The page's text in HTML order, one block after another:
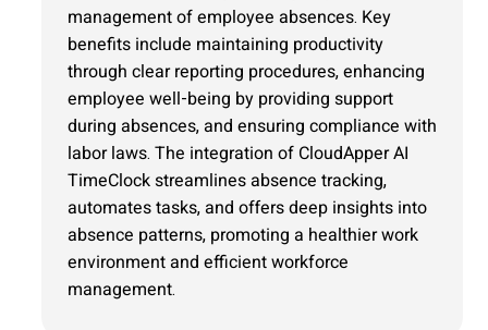
management of employee absences. Key
benefits include maintaining productivity
through clear reporting procedures, enhancing
employee well-being by providing support
during absences, and ensuring compliance with
labor laws. The integration of CloudApper AI
TimeClock streamlines absence tracking,
automates tasks, and offers deep insights into
absence patterns, promoting a healthier work
environment and efficient workforce
management.